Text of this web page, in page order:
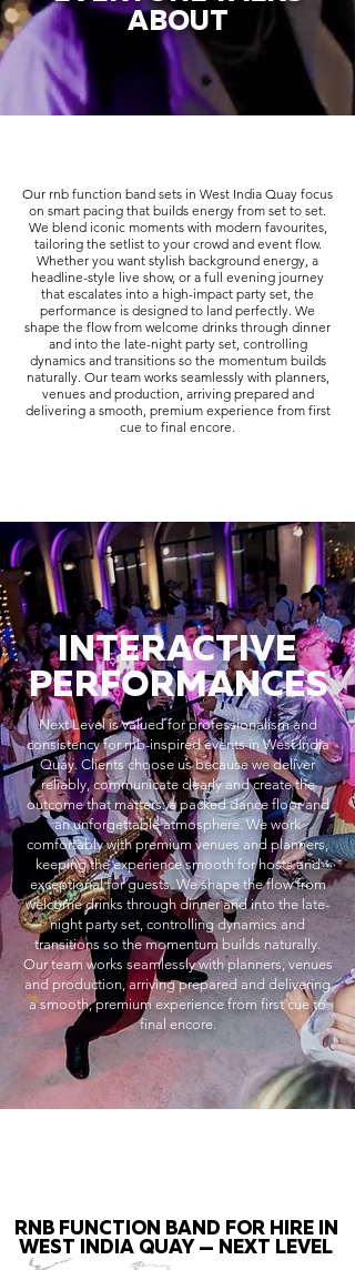
ABOUT
Our rnb function band sets in West India Quay focus
on smart pacing that builds energy from set to set.
We blend iconic moments with modern favourites,
tailoring the setlist to your crowd and event flow.
Whether you want stylish background energy, a
headline-style live show, or a full evening journey
that escalates into a high-impact party set, the
performance is designed to land perfectly. We
shape the flow from welcome drinks through dinner
and into the late-night party set, controlling
dynamics and transitions so the momentum builds
naturally. Our team works seamlessly with planners,
venues and production, arriving prepared and
delivering a smooth, premium experience from first
cue to final encore.
INTERACTIVE
PERFORMANCES
Next Level is valued for professionalism and
consistency for rnb-inspired events in West India
Quay. Clients choose us because we deliver
reliably, communicate clearly and create the
outcome that matters: a packed dance floor and
an unforgettable atmosphere. We work
comfortably with premium venues and planners,
keeping the experience smooth for hosts and
exceptional for guests. We shape the flow from
welcome drinks through dinner and into the late-
night party set, controlling dynamics and
transitions so the momentum builds naturally.
Our team works seamlessly with planners, venues
and production, arriving prepared and delivering
a smooth, premium experience from first cue to
final encore.
RNB FUNCTION BAND FOR HIRE IN
WEST INDIA QUAY — NEXT LEVEL